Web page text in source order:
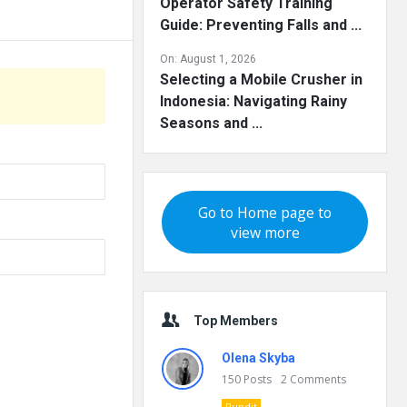
Guide: Preventing Falls and ...
On: August 1, 2026
Selecting a Mobile Crusher in
Indonesia: Navigating Rainy
Seasons and ...
Go to Home page to
view more
Top Members
Olena Skyba
150 Posts 2 Comments